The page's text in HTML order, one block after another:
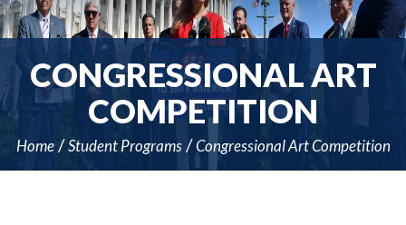
CONGRESSIONAL ART
COMPETITION
Home Student Programs Congressional Art Competition